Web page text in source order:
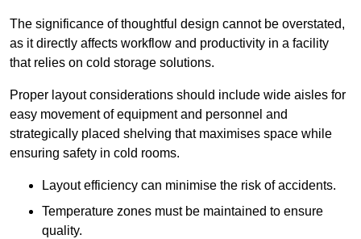
The significance of thoughtful design cannot be overstated,
as it directly affects workflow and productivity in a facility
that relies on cold storage solutions.
Proper layout considerations should include wide aisles for
easy movement of equipment and personnel and
strategically placed shelving that maximises space while
ensuring safety in cold rooms.
Layout efficiency can minimise the risk of accidents.
Temperature zones must be maintained to ensure
quality.